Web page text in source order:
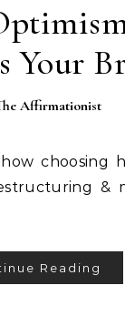
Your
Affirmationist
choosing
Reading